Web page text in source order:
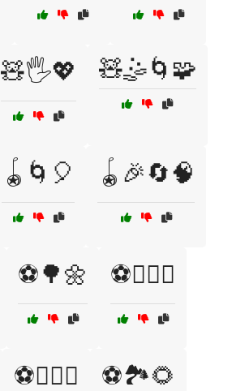
🧸🖐️💖 🧸🤹🌀🧩
🪀🌀🎈 🪀🎉🔄🧠
⚽🌳🌼 ⚽🏋️‍♀️💖
⚽🏋️‍♂️💦 ⚽🏞️🌻